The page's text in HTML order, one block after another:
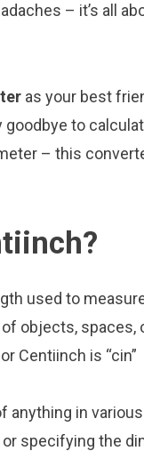
– it’s all
as your best
to
– this
used to
objects, spaces,
Centiinch is “cin”
anything in
specifying the